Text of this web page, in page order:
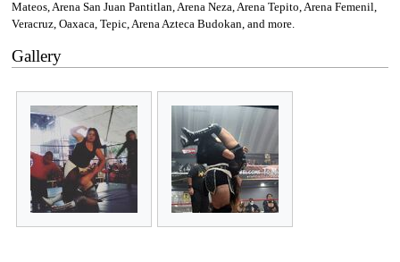
Mateos, Arena San Juan Pantitlan, Arena Neza, Arena Tepito, Arena Femenil,
Veracruz, Oaxaca, Tepic, Arena Azteca Budokan, and more.
Gallery